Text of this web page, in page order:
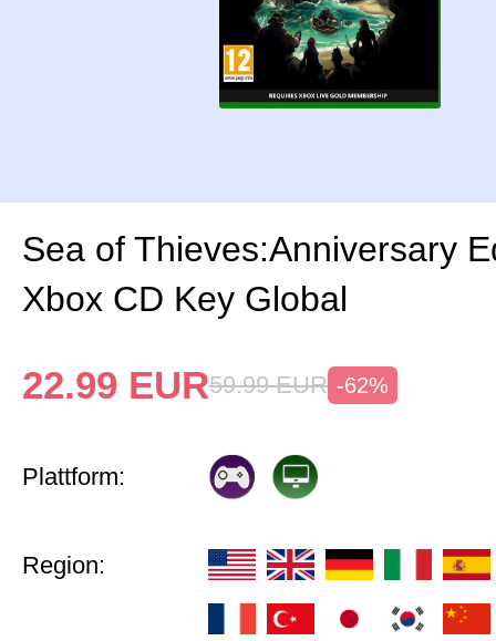
Sea of Thieves:Anniversary
Xbox CD Key Global
22.99 EUR59.99 EUR -62%
Plattform:
Region: